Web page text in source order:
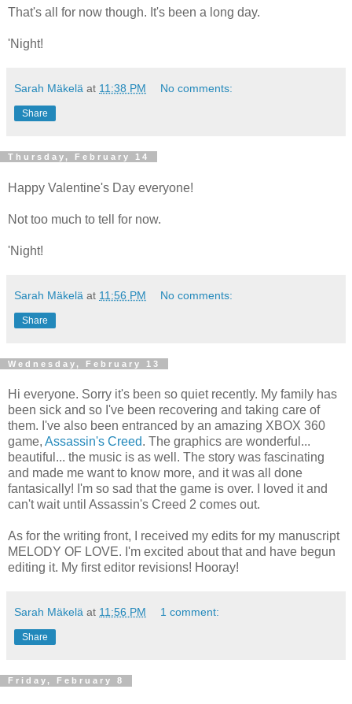
That's all for now though. It's been a long day.
'Night!
Sarah Mäkelä at 11:38 PM No comments:
Share
Thursday, February 14
Happy Valentine's Day everyone!
Not too much to tell for now.
'Night!
Sarah Mäkelä at 11:56 PM No comments:
Share
Wednesday, February 13
Hi everyone. Sorry it's been so quiet recently. My family has
been sick and so I've been recovering and taking care of
them. I've also been entranced by an amazing XBOX 360
game, Assassin's Creed. The graphics are wonderful...
beautiful... the music is as well. The story was fascinating
and made me want to know more, and it was all done
fantasically! I'm so sad that the game is over. I loved it and
can't wait until Assassin's Creed 2 comes out.
As for the writing front, I received my edits for my manuscript
MELODY OF LOVE. I'm excited about that and have begun
editing it. My first editor revisions! Hooray!
Sarah Mäkelä at 11:56 PM 1 comment:
Share
Friday, February 8